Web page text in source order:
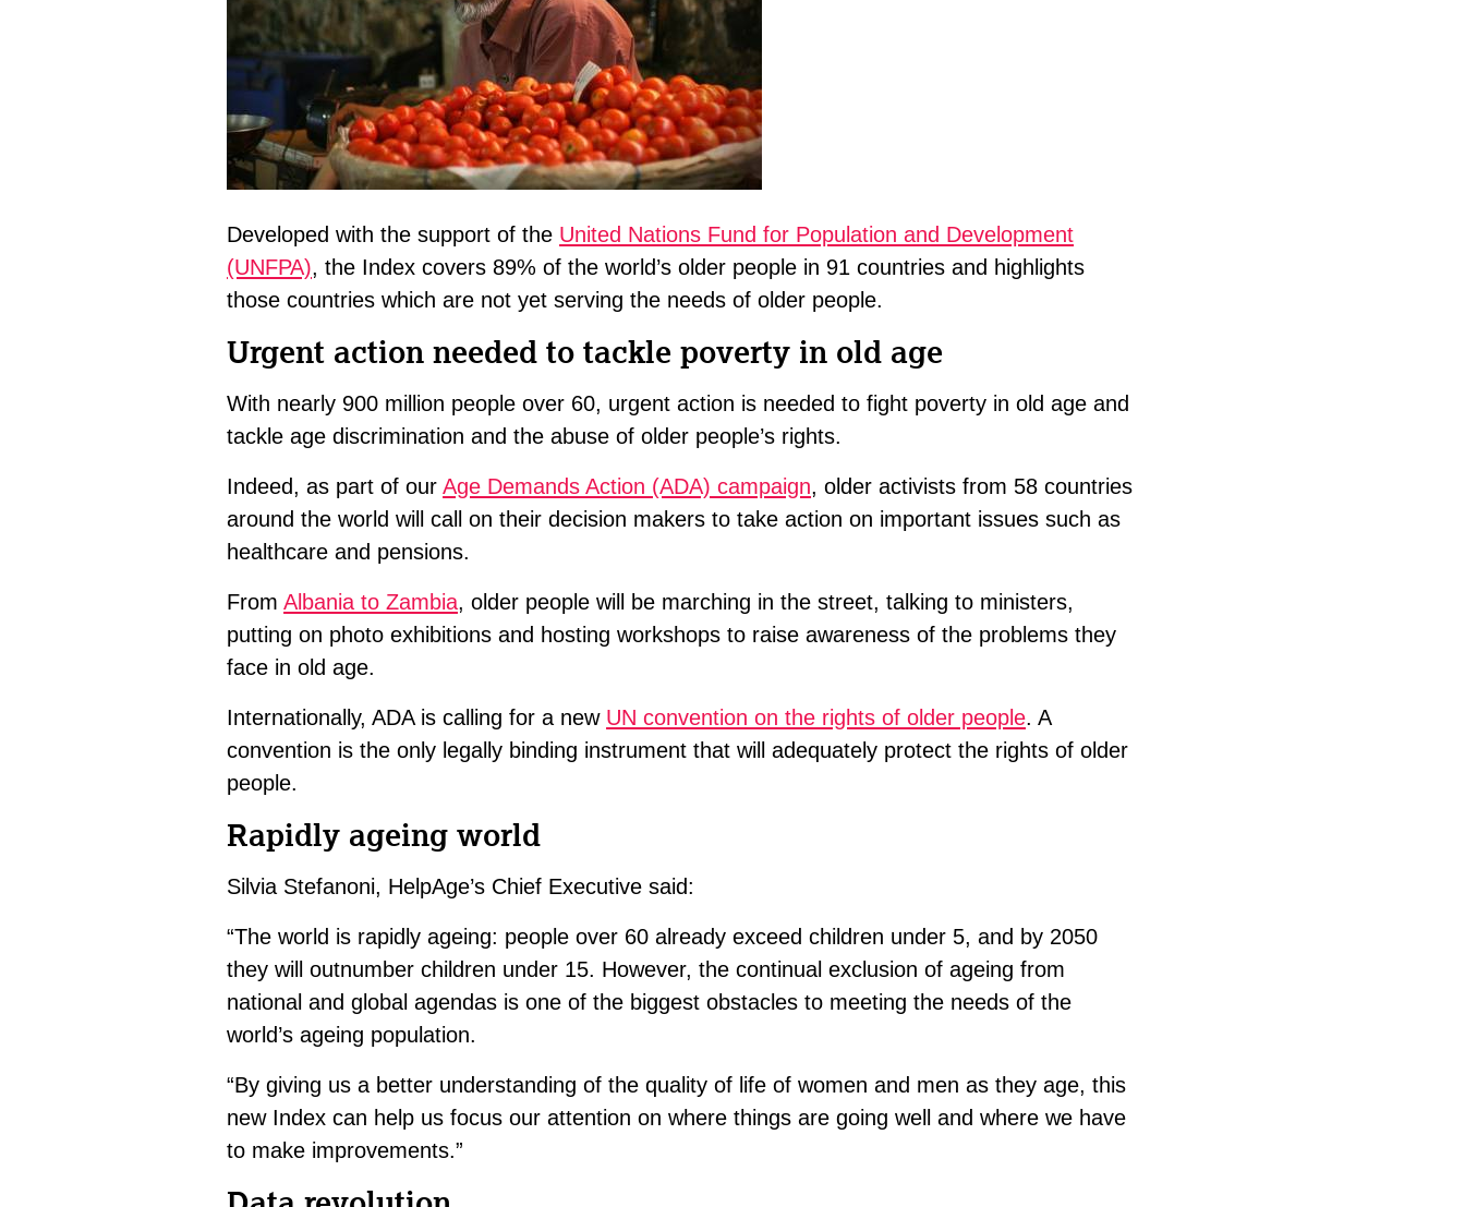
Developed with the support of the United Nations Fund for Population and Development
(UNFPA), the Index covers 89% of the world’s older people in 91 countries and highlights
those countries which are not yet serving the needs of older people.
Urgent action needed to tackle poverty in old age
With nearly 900 million people over 60, urgent action is needed to fight poverty in old age and
tackle age discrimination and the abuse of older people’s rights.
Indeed, as part of ourAge Demands Action (ADA) campaign, older activists from 58 countries
around the world will call on their decision makers to take action on important issues such as
healthcare and pensions.
FromAlbania to Zambia, older people will be marching in the street, talking to ministers,
putting on photo exhibitions and hosting workshops to raise awareness of the problems they
face in old age.
Internationally, ADA is calling for a new UN convention on the rights of older people. A
convention is the only legally binding instrument that will adequately protect the rights of older
people.
Rapidly ageing world
Silvia Stefanoni, HelpAge’s Chief Executive said:
“The world is rapidly ageing: people over 60 already exceed children under 5, and by 2050
they will outnumber children under 15. However, the continual exclusion of ageing from
national and global agendas is one of the biggest obstacles to meeting the needs of the
world’s ageing population.
“By giving us a better understanding of the quality of life of women and men as they age, this
new Index can help us focus our attention on where things are going well and where we have
to make improvements.”